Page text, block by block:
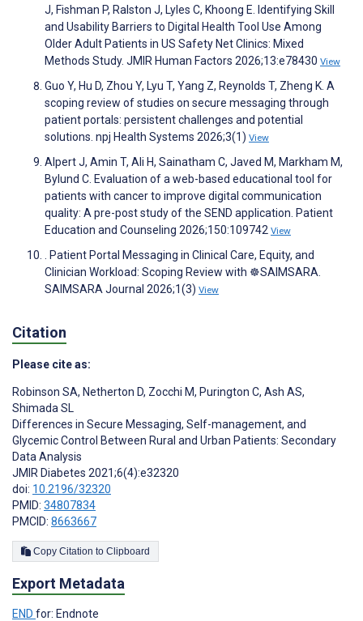
J, Fishman P, Ralston J, Lyles C, Khoong E. Identifying Skill
and Usability Barriers to Digital Health Tool Use Among
Older Adult Patients in US Safety Net Clinics: Mixed
Methods Study. JMIR Human Factors 2026;13:e78430 View
Guo Y, Hu D, Zhou Y, Lyu T, Yang Z, Reynolds T, Zheng K. A
scoping review of studies on secure messaging through
patient portals: persistent challenges and potential
solutions. npj Health Systems 2026;3(1) View
Alpert J, Amin T, Ali H, Sainatham C, Javed M, Markham M,
Bylund C. Evaluation of a web-based educational tool for
patients with cancer to improve digital communication
quality: A pre-post study of the SEND application. Patient
Education and Counseling 2026;150:109742 View
. Patient Portal Messaging in Clinical Care, Equity, and
Clinician Workload: Scoping Review with ☸️SAIMSARA.
SAIMSARA Journal 2026;1(3) View
Citation
Please cite as:
Robinson SA, Netherton D, Zocchi M, Purington C, Ash AS,
Shimada SL
Differences in Secure Messaging, Self-management, and
Glycemic Control Between Rural and Urban Patients: Secondary
Data Analysis
JMIR Diabetes 2021;6(4):e32320
doi: 10.2196/32320
PMID: 34807834
PMCID: 8663667
Copy Citation to Clipboard
Export Metadata
END for: Endnote